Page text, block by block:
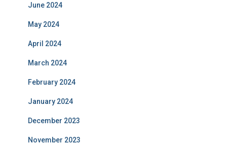
June 2024
May 2024
April 2024
March 2024
February 2024
January 2024
December 2023
November 2023